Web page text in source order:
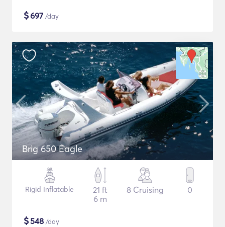
$697 /day
Brig 650 Eagle
Rigid Inflatable
21 ft
6 m
8 Cruising 0
$548 /day